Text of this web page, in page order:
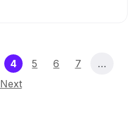
4(current)
5 6 7
…
Next